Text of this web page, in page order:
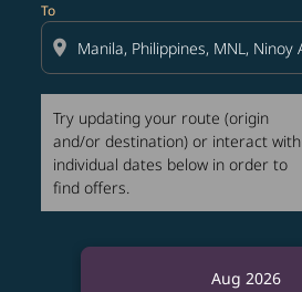
To
location_on
Try updating your route (origin
and/or destination) or interact with
individual dates below in order to
find offers.
Aug 2026